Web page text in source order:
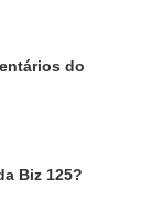
do
Biz 125?